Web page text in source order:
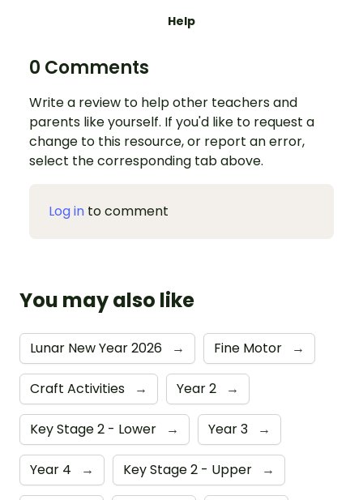
Help
0 Comments
Write a review to help other teachers and
parents like yourself. If you'd like to request a
change to this resource, or report an error,
select the corresponding tab above.
Log in to comment
You may also like
Lunar New Year 2026 → Fine Motor →
Craft Activities → Year 2 →
Key Stage 2 - Lower → Year 3 →
Year 4 → Key Stage 2 - Upper →